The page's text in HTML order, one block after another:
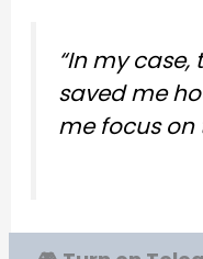
“In my
saved me
me focus on